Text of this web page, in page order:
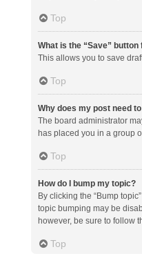
Top
What is the “Save”
This allows you to save
Top
Why does my post need
The board administrator
has placed you in a group
Top
How do I bump my topic?
By clicking the “Bump
topic bumping may be
however, be sure to follow
Top